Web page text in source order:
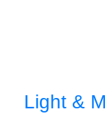
Light &